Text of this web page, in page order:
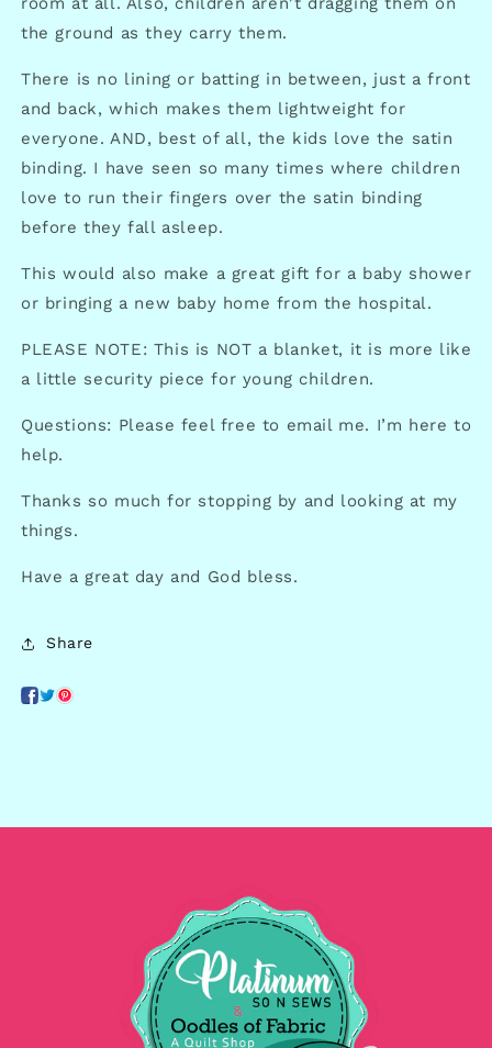
the ground as they carry them.
There is no lining or batting in between, just a front
and back, which makes them lightweight for
everyone. AND, best of all, the kids love the satin
binding. I have seen so many times where children
love to run their fingers over the satin binding
before they fall asleep.
This would also make a great gift for a baby shower
or bringing a new baby home from the hospital.
PLEASE NOTE: This is NOT a blanket, it is more like
a little security piece for young children.
Questions: Please feel free to email me. I’m here to
help.
Thanks so much for stopping by and looking at my
things.
Have a great day and God bless.
Share